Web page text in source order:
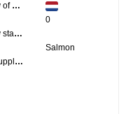
Country of origin:
0
Maturity stage:
Salmon
Other supplier information: